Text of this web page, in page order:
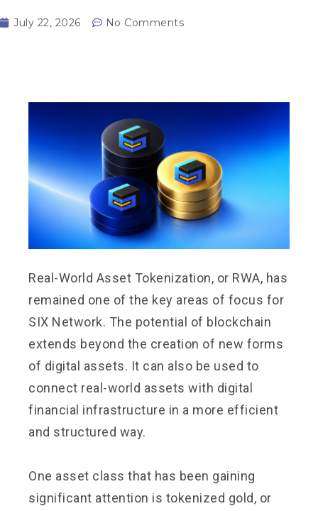
July 22, 2026 No Comments
Real-World Asset Tokenization, or RWA, has
remained one of the key areas of focus for
SIX Network. The potential of blockchain
extends beyond the creation of new forms
of digital assets. It can also be used to
connect real-world assets with digital
financial infrastructure in a more efficient
and structured way.
One asset class that has been gaining
significant attention is tokenized gold, or